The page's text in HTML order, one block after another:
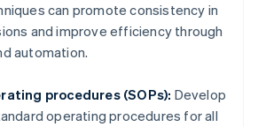
can promote consistency in
and improve efficiency through
automation.
procedures (SOPs): Develop
operating procedures for all